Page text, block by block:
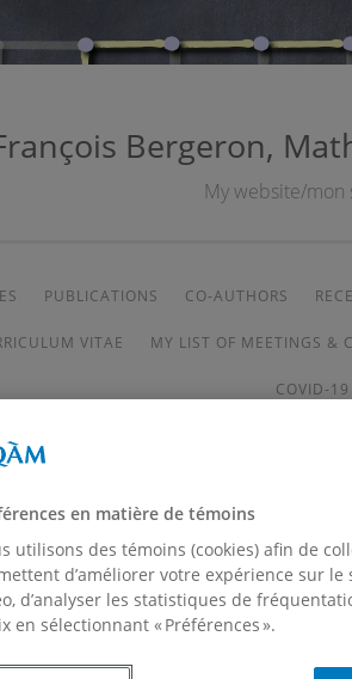
Bergeron,
My website/mon
PUBLICATIONS CO-AUTHORS
VITAE MY LIST OF MEETINGS &
COVID-19
en matière de témoins
utilisons des témoins (cookies) afin de
d’améliorer votre expérience sur
d’analyser les statistiques de
en sélectionnant « Préférences ».